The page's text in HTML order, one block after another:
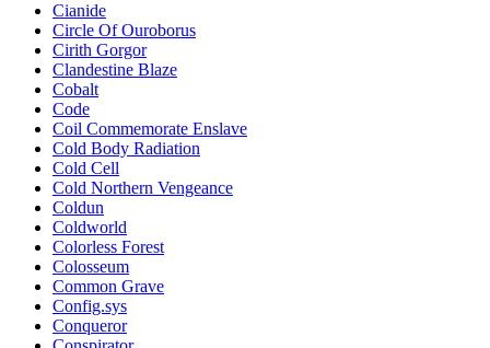
Cianide
Circle Of Ouroborus
Cirith Gorgor
Clandestine Blaze
Cobalt
Code
Coil Commemorate Enslave
Cold Body Radiation
Cold Cell
Cold Northern Vengeance
Coldun
Coldworld
Colorless Forest
Colosseum
Common Grave
Config.sys
Conqueror